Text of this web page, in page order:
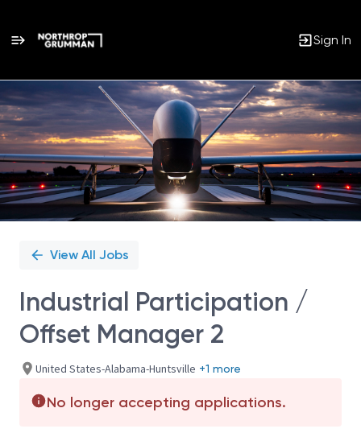
Sign In
Single
Position
View All Jobs
Industrial Participation /
Offset Manager 2
United States-Alabama-Huntsville +1 more
No longer accepting applications.